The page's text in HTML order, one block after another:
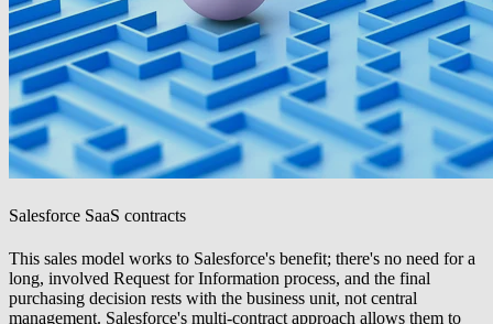
Salesforce SaaS contracts
This sales model works to Salesforce's benefit; there's no need for a
long, involved Request for Information process, and the final
purchasing decision rests with the business unit, not central
management. Salesforce's multi-contract approach allows them to